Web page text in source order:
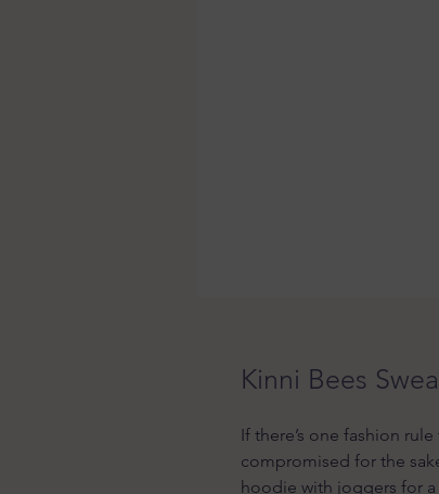
Kinni Bees
If there’s one fashion
compromised for the
hoodie with joggers for